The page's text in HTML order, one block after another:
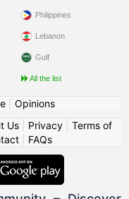
Philippines
Lebanon
Gulf
All the list
| Opinions
Us| Privacy| Terms of
FAQs